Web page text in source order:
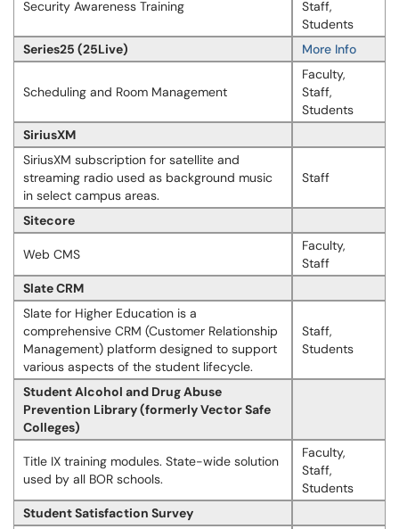
Security Awareness Training
Staff,
Students
Series25 (25Live)
More Info
Scheduling and Room Management
Faculty,
Staff,
Students
SiriusXM
SiriusXM subscription for satellite and
streaming radio used as background music
in select campus areas.
Staff
Sitecore
Web CMS
Faculty,
Staff
Slate CRM
Slate for Higher Education is a
comprehensive CRM (Customer Relationship
Management) platform designed to support
various aspects of the student lifecycle.
Staff,
Students
Student Alcohol and Drug Abuse
Prevention Library (formerly Vector Safe
Colleges)
Title IX training modules. State-wide solution
used by all BOR schools.
Faculty,
Staff,
Students
Student Satisfaction Survey